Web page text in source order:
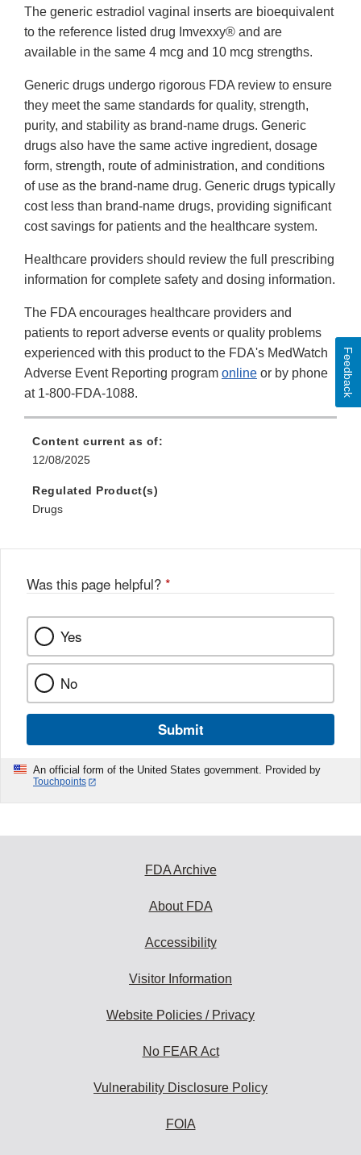
The generic estradiol vaginal inserts are bioequivalent
to the reference listed drug Imvexxy® and are
available in the same 4 mcg and 10 mcg strengths.
Generic drugs undergo rigorous FDA review to ensure
they meet the same standards for quality, strength,
purity, and stability as brand-name drugs. Generic
drugs also have the same active ingredient, dosage
form, strength, route of administration, and conditions
of use as the brand-name drug. Generic drugs typically
cost less than brand-name drugs, providing significant
cost savings for patients and the healthcare system.
Healthcare providers should review the full prescribing
information for complete safety and dosing information.
The FDA encourages healthcare providers and
patients to report adverse events or quality problems
experienced with this product to the FDA's MedWatch
Adverse Event Reporting program online or by phone
at 1-800-FDA-1088.
Content current as of:
12/08/2025
Regulated Product(s)
Drugs
Was this page helpful? *
Yes
No
Submit
An official form of the United States government. Provided by
Touchpoints
Feedback
FDA Archive
About FDA
Accessibility
Visitor Information
Website Policies / Privacy
No FEAR Act
Vulnerability Disclosure Policy
FOIA